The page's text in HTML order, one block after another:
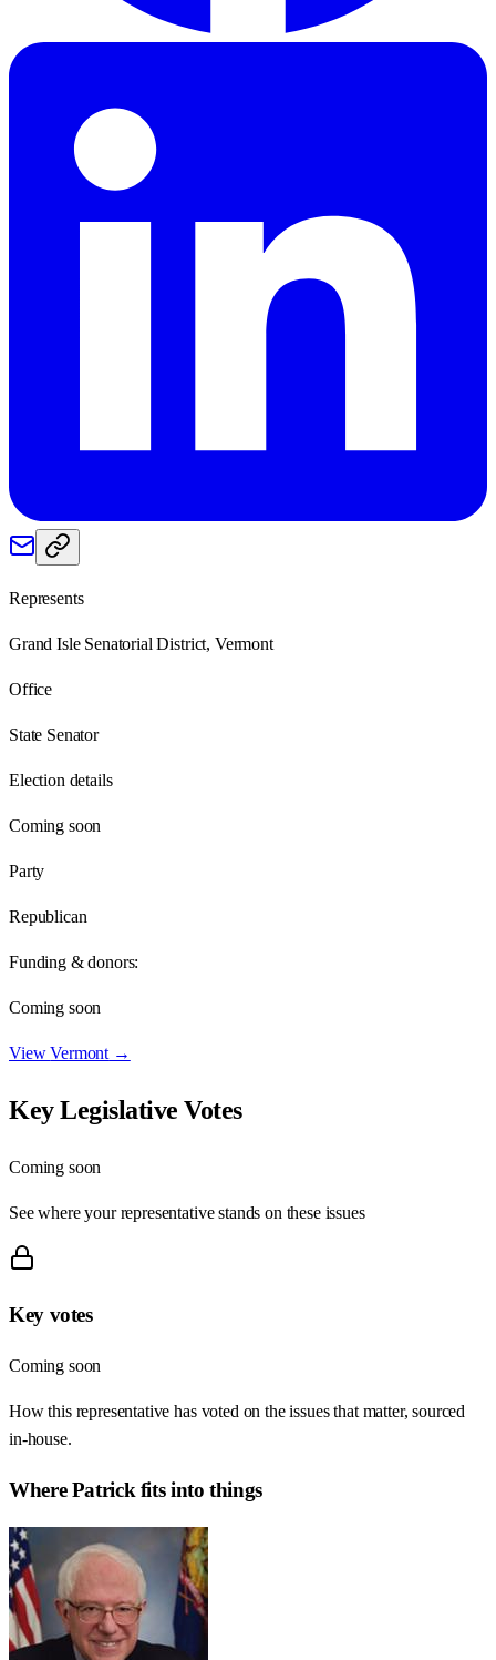
Represents
Grand Isle Senatorial District, Vermont
Office
State Senator
Election details
Coming soon
Party
Republican
Funding & donors:
Coming soon
ViewVermont →
Key Legislative Votes
Coming soon
See where your representative stands on these issues
Key votes
Coming soon
How this representative has voted on the issues that matter, sourced
in-house.
WherePatrick fits into things